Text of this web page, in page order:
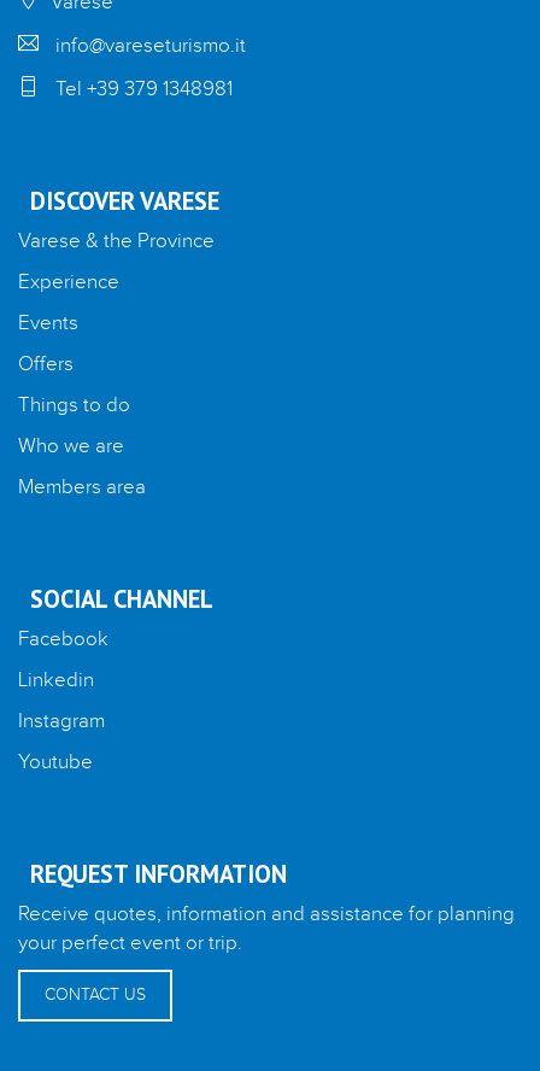
info@vareseturismo.it
Tel +39 379 1348981
DISCOVER VARESE
Varese & the Province
Experience
Events
Offers
Things to do
Who we are
Members area
SOCIAL CHANNEL
Facebook
Linkedin
Instagram
Youtube
REQUEST INFORMATION
Receive quotes, information and assistance for planning
your perfect event or trip.
CONTACT US